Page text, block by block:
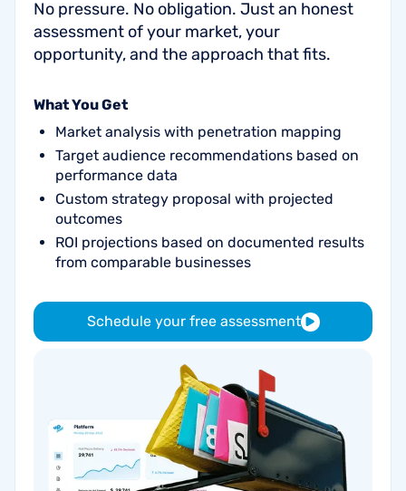
No pressure. No obligation. Just an honest
assessment of your market, your
opportunity, and the approach that fits.
What You Get
Market analysis with penetration mapping
Target audience recommendations based on
performance data
Custom strategy proposal with projected
outcomes
ROI projections based on documented results
from comparable businesses
Schedule your free assessment